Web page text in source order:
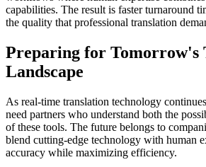
capabilities. The result is faster turnaround
the quality that professional translation
Preparing for Tomorrow's
Landscape
As real-time translation technology
need partners who understand both the
of these tools. The future belongs to
blend cutting-edge technology with human
accuracy while maximizing efficiency.